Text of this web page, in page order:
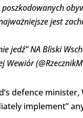
poszkodowanych
jest
jedź” NA Bliski
Wewiór
defence
implement”